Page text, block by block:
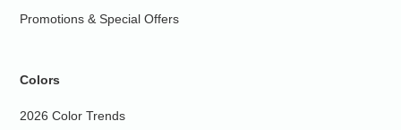
Promotions & Special Offers
Colors
2026 Color Trends